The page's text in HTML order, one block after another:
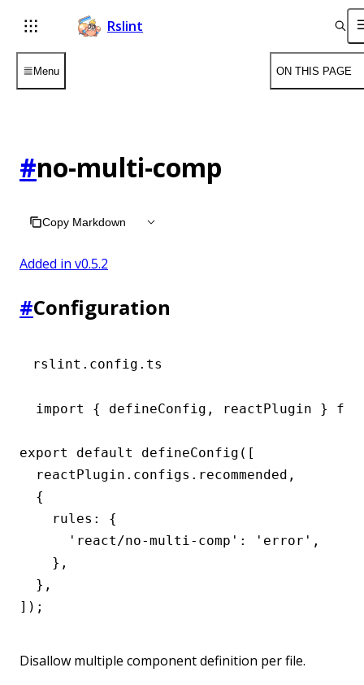
Rslint
Menu ON THIS PAGE
#no-multi-comp
Copy Markdown
Added in v0.5.2
#Configuration
rslint.config.ts
import { defineConfig, reactPlugin }
export default defineConfig([
  reactPlugin.configs.recommended,
  {
    rules: {
      'react/no-multi-comp': 'error',
    },
  },
]);
Disallow multiple component definition per file.